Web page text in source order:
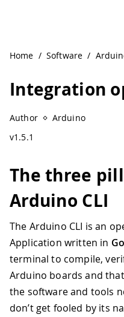
Home / Software /
Integration
Author
Arduino
v1.5.1
The three
Arduino CLI
The Arduino CLI is an
Application written in
terminal to compile,
Arduino boards and
the software and tools
don’t get fooled by its